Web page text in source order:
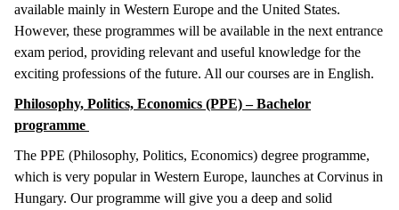
available mainly in Western Europe and the United States.
However, these programmes will be available in the next entrance
exam period, providing relevant and useful knowledge for the
exciting professions of the future. All our courses are in English.
Philosophy, Politics, Economics (PPE) – Bachelor
programme
The PPE (Philosophy, Politics, Economics) degree programme,
which is very popular in Western Europe, launches at Corvinus in
Hungary. Our programme will give you a deep and solid